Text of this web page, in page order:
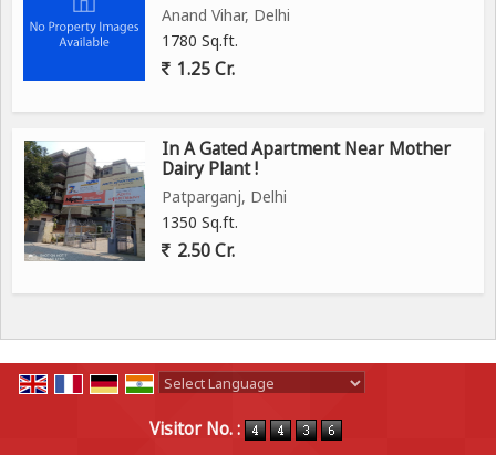
Anand Vihar, Delhi
1780 Sq.ft.
1.25 Cr.
In A Gated Apartment Near Mother
Dairy Plant !
Patparganj, Delhi
1350 Sq.ft.
2.50 Cr.
Visitor No. :